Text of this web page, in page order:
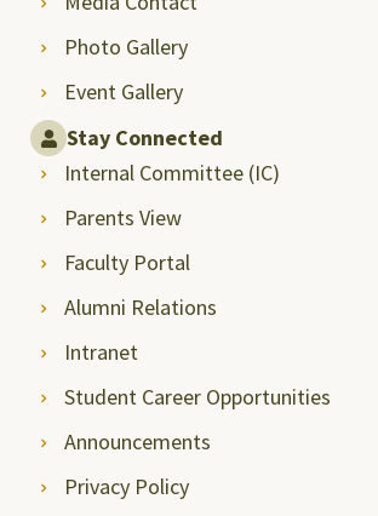
Photo Gallery
Event Gallery
Stay Connected
Internal Committee (IC)
Parents View
Faculty Portal
Alumni Relations
Intranet
Student Career Opportunities
Announcements
Privacy Policy